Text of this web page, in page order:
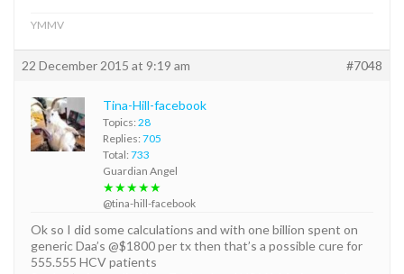
YMMV
22 December 2015 at 9:19 am #7048
Tina-Hill-facebook
Topics: 28
Replies: 705
Total: 733
Guardian Angel
★★★★★
@tina-hill-facebook
Ok so I did some calculations and with one billion spent on
generic Daa’s @$1800 per tx then that’s a possible cure for
555.555 HCV patients